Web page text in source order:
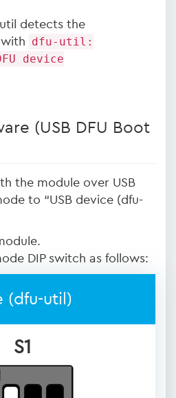
detects the
dfu-util:
device
(USB DFU Boot
the module over USB
to “USB device (dfu-
DIP switch as follows:
(dfu-util)
S1